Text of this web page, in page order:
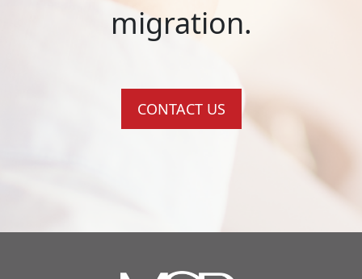
migration.
CONTACT US